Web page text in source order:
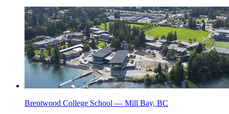
Brentwood College School — Mill Bay, BC